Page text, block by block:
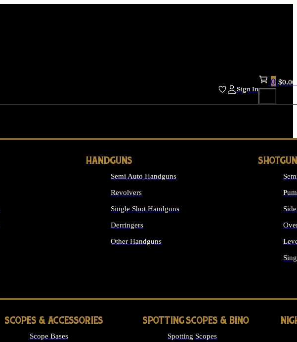
Sign In
0 $0.00
HANDGUNS
Semi Auto Handguns
Revolvers
Single Shot Handguns
Derringers
Other Handguns
SCOPES & ACCESSORIES
Scope Bases
SPOTTING SCOPES & BINO
Spotting Scopes